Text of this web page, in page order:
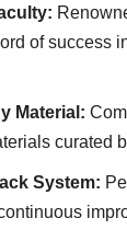
of success
Material:
curated
System: